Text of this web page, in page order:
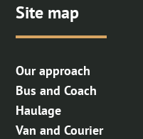
Site map
Our approach
Bus and Coach
Haulage
Van and Courier